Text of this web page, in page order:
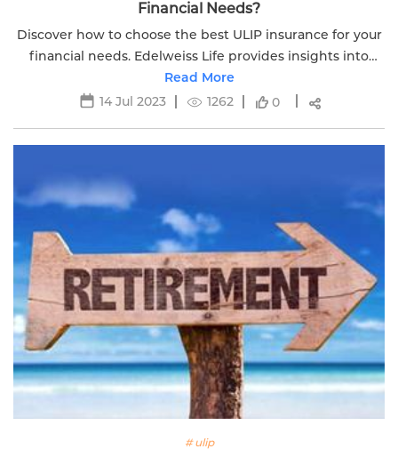
Financial Needs?
Discover how to choose the best ULIP insurance for your
financial needs. Edelweiss Life provides insights into
investment options for securing your financial future.
Read More
14 Jul 2023
1262 0
# ulip